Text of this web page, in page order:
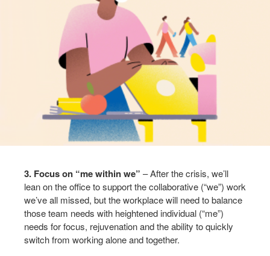
3. Focus on “me within we” – After the crisis, we’ll
lean on the office to support the collaborative (“we”) work
we’ve all missed, but the workplace will need to balance
those team needs with heightened individual (“me”)
needs for focus, rejuvenation and the ability to quickly
switch from working alone and together. ​